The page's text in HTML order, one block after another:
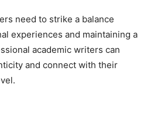
need to strike a balance
experiences and maintaining a
academic writers can
and connect with their